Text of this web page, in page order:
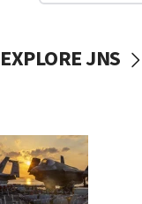
EXPLORE JNS